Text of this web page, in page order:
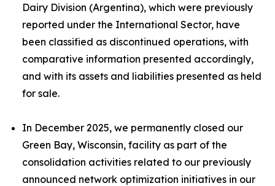
Dairy Division (Argentina), which were previously
reported under the International Sector, have
been classified as discontinued operations, with
comparative information presented accordingly,
and with its assets and liabilities presented as held
for sale.
In December 2025, we permanently closed our
Green Bay, Wisconsin, facility as part of the
consolidation activities related to our previously
announced network optimization initiatives in our